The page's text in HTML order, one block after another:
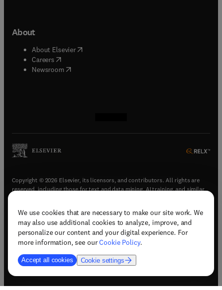
We use cookies that are necessary to make our site work. We
may also use additional cookies to analyze, improve, and
personalize our content and your digital experience. For
more information, see ourCookie Policy.
Accept all cookies Cookie settings
About
About Elsevier( opens in new tab/window
Careers opens in new tab/window
Newsroom( opens in new tab/window
Copyright © 2026 Elsevier, its licensors, and contributors. All rights are
reserved, including those for text and data mining, AI training, and similar
Terms & conditions(opens in new tab/window)
Privacy policy(opens in new tab/window)
Accessibility statement(opens in new tab/window
Support & contact (opens in new tab/window